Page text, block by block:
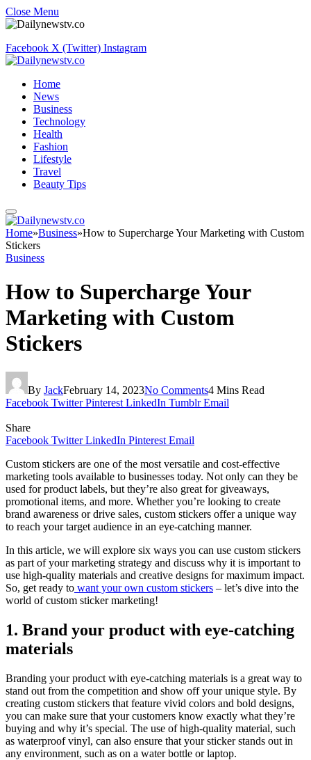
Close Menu
Facebook X (Twitter) Instagram
Home
News
Business
Technology
Health
Fashion
Lifestyle
Travel
Beauty Tips
Home»Business»How to Supercharge Your Marketing with Custom
Stickers
Business
How to Supercharge Your
Marketing with Custom
Stickers
By JackFebruary 14, 2023No Comments4 Mins Read
Facebook Twitter Pinterest LinkedIn Tumblr Email
Share
Facebook Twitter LinkedIn Pinterest Email
Custom stickers are one of the most versatile and cost-effective
marketing tools available to businesses today. Not only can they be
used for product labels, but they’re also great for giveaways,
promotional items, and more. Whether you’re looking to create
brand awareness or drive sales, custom stickers offer a unique way
to reach your target audience in an eye-catching manner.
In this article, we will explore six ways you can use custom stickers
as part of your marketing strategy and discuss why it is important to
use high-quality materials and creative designs for maximum impact.
So, get ready to want your own custom stickers – let’s dive into the
world of custom sticker marketing!
1. Brand your product with eye-catching
materials
Branding your product with eye-catching materials is a great way to
stand out from the competition and show off your unique style. By
creating custom stickers that feature vivid colors and bold designs,
you can make sure that your customers know exactly what they’re
buying and why it’s special. The use of high-quality material, such
as waterproof vinyl, can also ensure that your sticker stands out in
any environment, such as on a water bottle or laptop.